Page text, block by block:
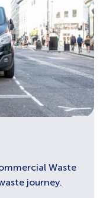
Waste
journey.